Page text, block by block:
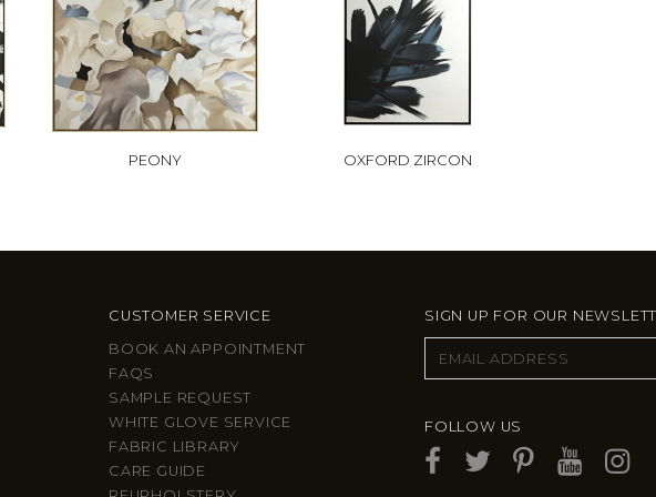
PEONY OXFORD ZIRCON
CUSTOMER SERVICE
BOOK AN APPOINTMENT
FAQS
SAMPLE REQUEST
WHITE GLOVE SERVICE
FABRIC LIBRARY
CARE GUIDE
SIGN UP FOR OUR
FOLLOW US